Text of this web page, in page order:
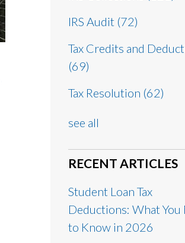
IRS Audit (72)
Tax Credits and
(69)
Tax Resolution (62)
see all
RECENT ARTICLES
Student Loan Tax
Deductions: What You
to Know in 2026